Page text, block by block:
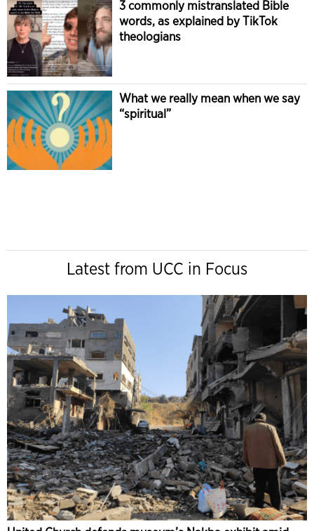
3 commonly mistranslated Bible
words, as explained by TikTok
theologians
What we really mean when we say
“spiritual”
Latest from UCC in Focus